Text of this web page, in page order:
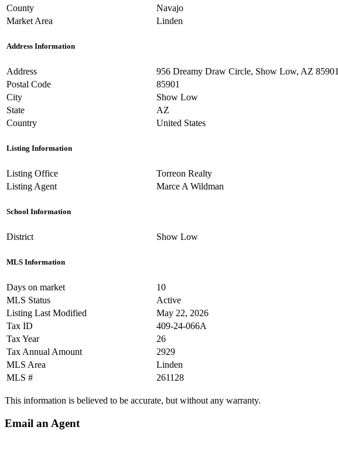
County
Navajo
Market Area
Linden
Address Information
Address
956 Dreamy Draw Circle, Show Low, AZ 85901
Postal Code
85901
City
Show Low
State
AZ
Country
United States
Listing Information
Listing Office
Torreon Realty
Listing Agent
Marce A Wildman
School Information
District Show Low
MLS Information
Days on market
10
MLS Status
Active
Listing Last Modified
May 22, 2026
Tax ID
409-24-066A
Tax Year
26
Tax Annual Amount
2929
MLS Area
Linden
MLS #
261128
This information is believed to be accurate, but without any warranty.
Email an Agent